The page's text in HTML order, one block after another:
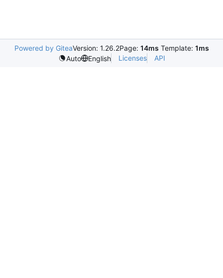
Powered by GiteaVersion: 1.26.2Page: 14ms Template: 1ms
Auto
English Licenses API